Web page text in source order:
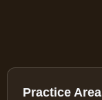
Practice